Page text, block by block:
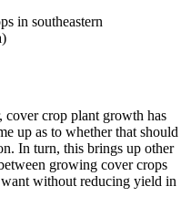
in southeastern
crop plant growth has
up as to whether that should
In turn, this brings up other
growing cover crops
without reducing yield in